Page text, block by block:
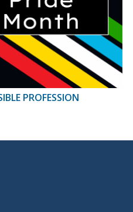
PROFESSION